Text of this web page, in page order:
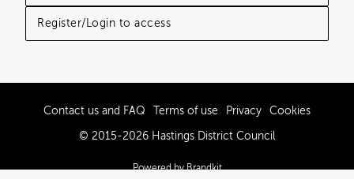
Register/Login to access
Contact us and FAQ Terms of use Privacy Cookies
© 2015-2026 Hastings District Council
Powered by Brandkit